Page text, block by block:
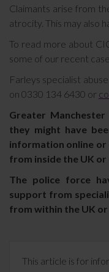
Claimants arise from
atrocity. This may also
To read more about
some of our recent
Farleys specialist
on 0330 134 6430 or
Greater
they might have
information online or
from inside the UK or
The police force
support from
from within the UK
This article is for